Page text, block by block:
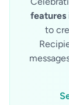
features
to